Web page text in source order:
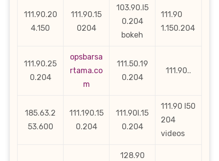
111.90.20
4.150
111.90.15
0204
103.90.l5
0.204
bokeh
111.90
1.150.204
111.90.25
0.204
opsbarsa
rtama.co
m
111.50.19
0.204
111.90..
185.63.2
53.600
111.190.15
0.204
111.90l.15
0.204
111.90 l50
204
videos
128.90